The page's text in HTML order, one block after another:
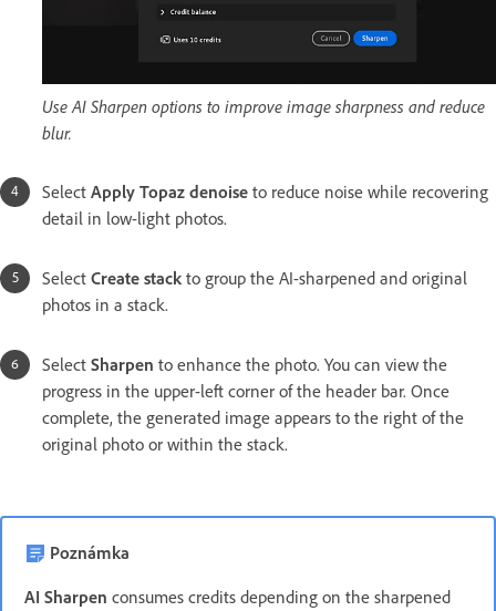
Use AI Sharpen options to improve image sharpness and reduce
blur.
Select Apply Topaz denoise to reduce noise while recovering
detail in low-light photos.
Select Create stack to group the AI-sharpened and original
photos in a stack.
Select Sharpen to enhance the photo. You can view the
progress in the upper-left corner of the header bar. Once
complete, the generated image appears to the right of the
original photo or within the stack.
Poznámka
AI Sharpen consumes credits depending on the sharpened